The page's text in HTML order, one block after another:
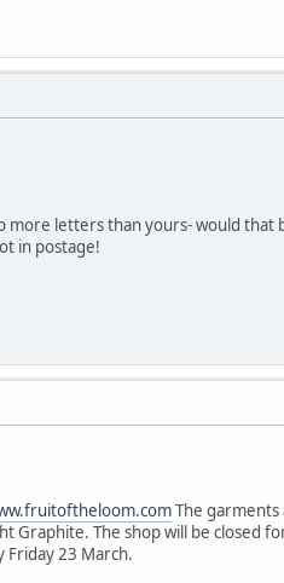
more letters than yours- would that
in postage!
The garments
Graphite. The shop will be closed
23 March.